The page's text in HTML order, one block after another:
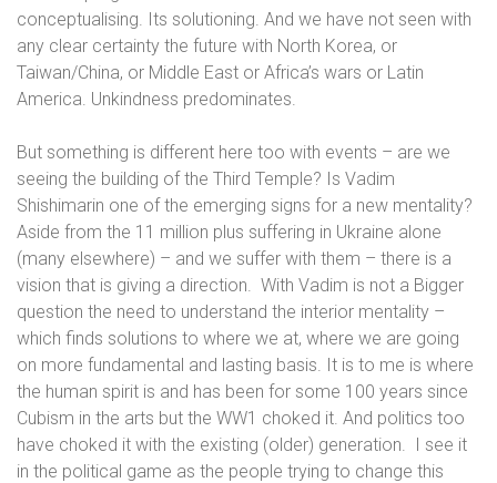
conceptualising. Its solutioning. And we have not seen with
any clear certainty the future with North Korea, or
Taiwan/China, or Middle East or Africa’s wars or Latin
America. Unkindness predominates.
But something is different here too with events – are we
seeing the building of the Third Temple? Is Vadim
Shishimarin one of the emerging signs for a new mentality?
Aside from the 11 million plus suffering in Ukraine alone
(many elsewhere) – and we suffer with them – there is a
vision that is giving a direction. With Vadim is not a Bigger
question the need to understand the interior mentality –
which finds solutions to where we at, where we are going
on more fundamental and lasting basis. It is to me is where
the human spirit is and has been for some 100 years since
Cubism in the arts but the WW1 choked it. And politics too
have choked it with the existing (older) generation. I see it
in the political game as the people trying to change this